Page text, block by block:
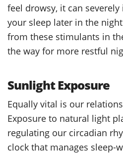
feel drowsy, it can
your sleep later in the
from these stimulants in
the way for more restful
Sunlight Exposure
Equally vital is our
Exposure to natural light
regulating our circadian
clock that manages sleep-